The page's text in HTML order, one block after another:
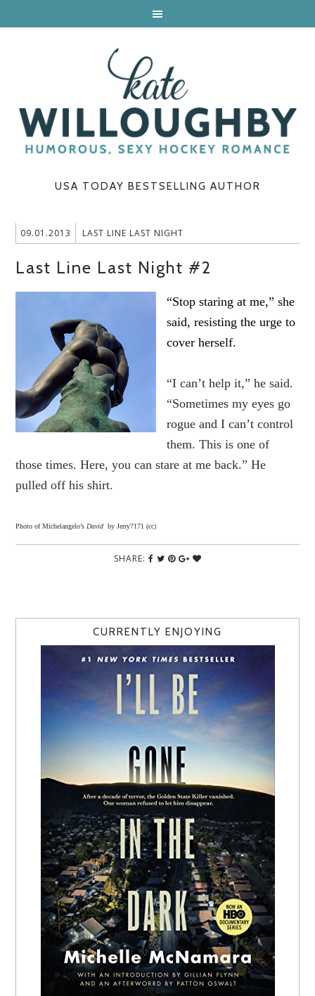
USA TODAY BESTSELLING AUTHOR
09.01.2013 LAST LINE LAST NIGHT
Last Line Last Night #2
“Stop staring at me,” she
said, resisting the urge to
cover herself.
“I can’t help it,” he said.
“Sometimes my eyes go
rogue and I can’t control
them. This is one of
those times. Here, you can stare at me back.” He
pulled off his shirt.
Photo of Michelangelo’s David by Jerry7171 (cc)
SHARE:
CURRENTLY ENJOYING